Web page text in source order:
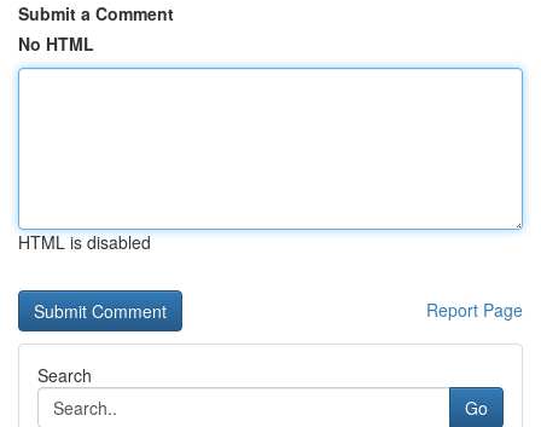
Submit a Comment
No HTML
HTML is disabled
Report Page
Search
Go